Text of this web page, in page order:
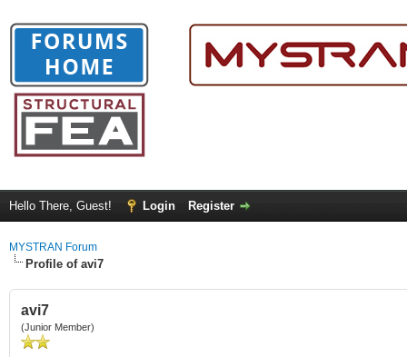
Hello There, Guest! Login Register
MYSTRAN Forum
Profile of avi7
avi7
(Junior Member)